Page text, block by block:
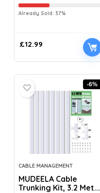
Already Sold: 37%
£12.99
-6%
CABLE MANAGEMENT
MUDEELA Cable
Trunking Kit, 3.2 Met...